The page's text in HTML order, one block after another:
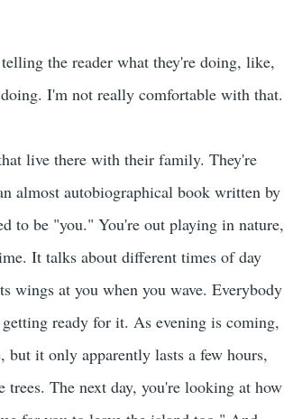
the reader what they're doing, like,
I'm not really comfortable with that.
live there with their family. They're
almost autobiographical book written by
to be "you." You're out playing in nature,
It talks about different times of day
wings at you when you wave. Everybody
ready for it. As evening is coming,
it only apparently lasts a few hours,
trees. The next day, you're looking at how